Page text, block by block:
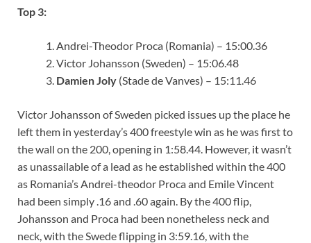
Top 3:
Andrei-Theodor Proca (Romania) – 15:00.36
Victor Johansson (Sweden) – 15:06.48
Damien Joly (Stade de Vanves) – 15:11.46
Victor Johansson of Sweden picked issues up the place he
left them in yesterday’s 400 freestyle win as he was first to
the wall on the 200, opening in 1:58.44. However, it wasn’t
as unassailable of a lead as he established within the 400
as Romania’s Andrei-theodor Proca and Emile Vincent
had been simply .16 and .60 again. By the 400 flip,
Johansson and Proca had been nonetheless neck and
neck, with the Swede flipping in 3:59.16, with the